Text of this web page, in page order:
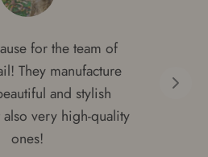
for the team of
They manufacture
and stylish
very high-quality
ones!